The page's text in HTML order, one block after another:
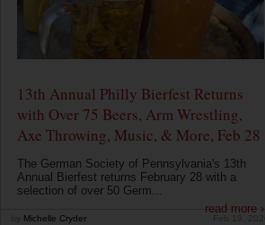
13th Annual Philly Bierfest Returns
with Over 75 Beers, Arm Wrestling,
Axe Throwing, Music, & More, Feb 28
The German Society of Pennsylvania's 13th
Annual Bierfest returns February 28 with a
selection of over 50 Germ...
read more ›
Michelle Cryder